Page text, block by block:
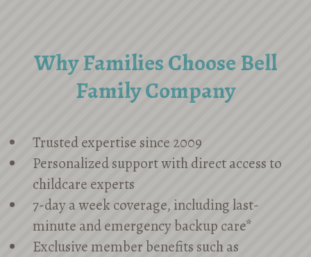
Why Families Choose Bell
Family Company
Trusted expertise since 2009
Personalized support with direct access to
childcare experts
7-day a week coverage, including last-
minute and emergency backup care*
Exclusive member benefits such as